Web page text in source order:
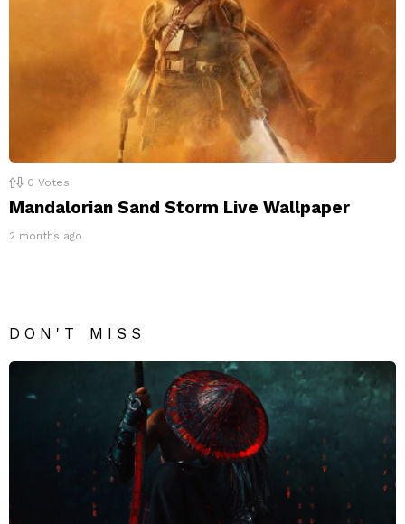
0 Votes
Mandalorian Sand Storm Live Wallpaper
2 months ago
DON'T MISS